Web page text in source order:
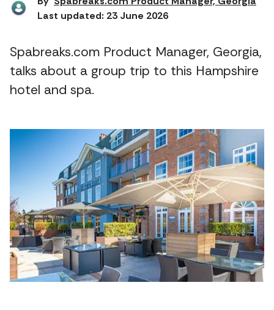
Last updated: 23 June 2026
Spabreaks.com Product Manager, Georgia,
talks about a group trip to this Hampshire
hotel and spa.